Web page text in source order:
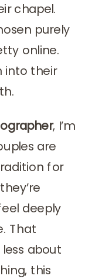
chapel.
purely
online.
into their
, I’m
are
for
deeply
That
about
this